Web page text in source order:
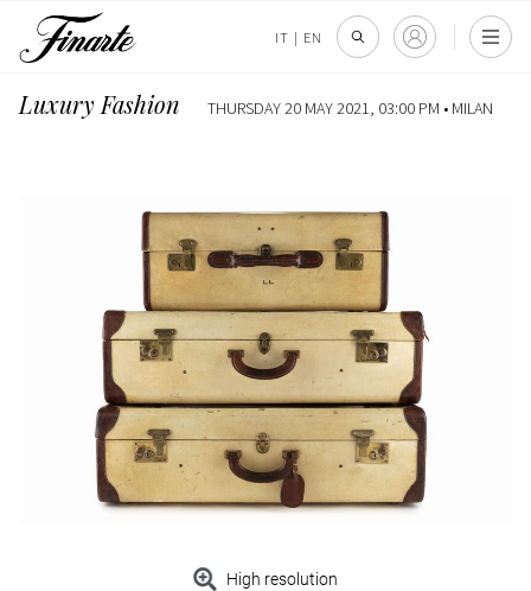
IT | EN
Luxury Fashion THURSDAY 20 MAY 2021, 03:00 PM • MILAN
High resolution